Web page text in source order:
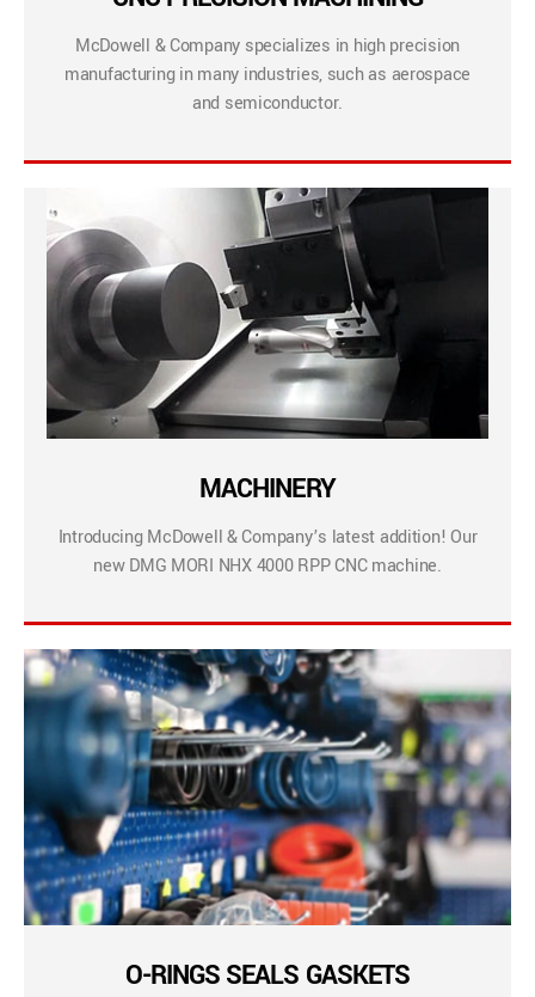
McDowell & Company specializes in high precision
manufacturing in many industries, such as aerospace
and semiconductor.
MACHINERY
Introducing McDowell & Company’s latest addition! Our
new DMG MORI NHX 4000 RPP CNC machine.
O-RINGS SEALS GASKETS